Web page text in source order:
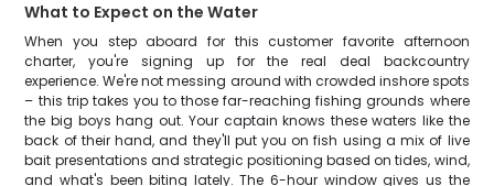
What to Expect on the Water
When you step aboard for this customer favorite afternoon
charter, you're signing up for the real deal backcountry
experience. We're not messing around with crowded inshore spots
– this trip takes you to those far-reaching fishing grounds where
the big boys hang out. Your captain knows these waters like the
back of their hand, and they'll put you on fish using a mix of live
bait presentations and strategic positioning based on tides, wind,
and what's been biting lately. The 6-hour window gives us the